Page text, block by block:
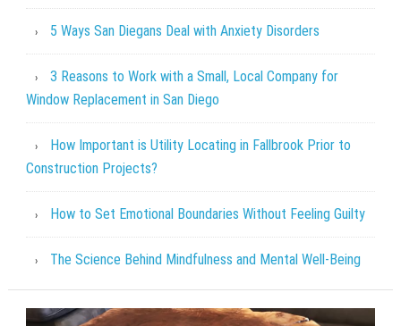
5 Ways San Diegans Deal with Anxiety Disorders
3 Reasons to Work with a Small, Local Company for
Window Replacement in San Diego
How Important is Utility Locating in Fallbrook Prior to
Construction Projects?
How to Set Emotional Boundaries Without Feeling Guilty
The Science Behind Mindfulness and Mental Well-Being